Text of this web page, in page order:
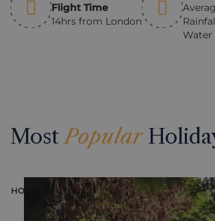
Flight Time
14hrs from London
Water
MostPopular
HOLIDAY